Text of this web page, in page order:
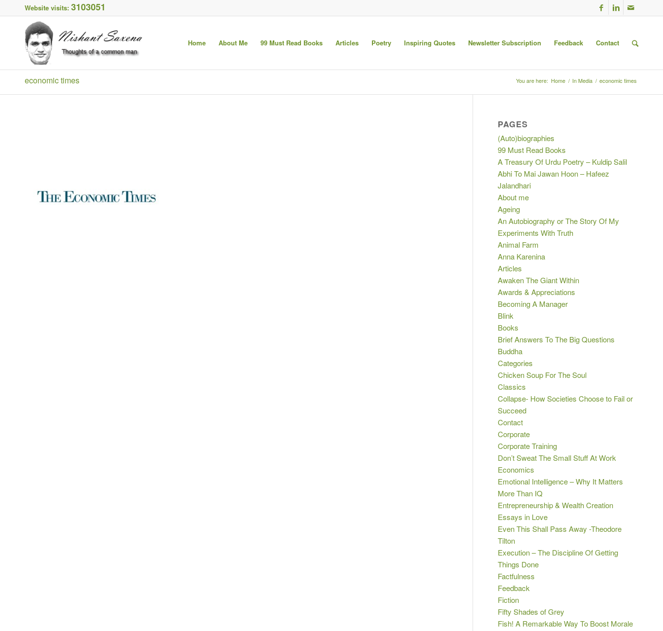
Website visits: 3103051
Home About Me 99 Must Read Books Articles Poetry Inspiring Quotes Newsletter Subscription Feedback Contact
economic times You are here: Home / In Media / economic times
PAGES
(Auto)biographies
99 Must Read Books
A Treasury Of Urdu Poetry – Kuldip Salil
Abhi To Mai Jawan Hoon – Hafeez
Jalandhari
About me
Ageing
An Autobiography or The Story Of My
Experiments With Truth
Animal Farm
Anna Karenina
Articles
Awaken The Giant Within
Awards & Appreciations
Becoming A Manager
Blink
Books
Brief Answers To The Big Questions
Buddha
Categories
Chicken Soup For The Soul
Classics
Collapse- How Societies Choose to Fail or
Succeed
Contact
Corporate
Corporate Training
Don’t Sweat The Small Stuff At Work
Economics
Emotional Intelligence – Why It Matters
More Than IQ
Entrepreneurship & Wealth Creation
Essays in Love
Even This Shall Pass Away -Theodore
Tilton
Execution – The Discipline Of Getting
Things Done
Factfulness
Feedback
Fiction
Fifty Shades of Grey
Fish! A Remarkable Way To Boost Morale